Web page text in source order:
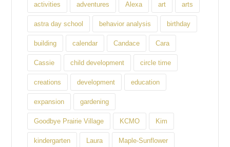
activities adventures Alexa art arts
astra day school behavior analysis birthday
building calendar Candace Cara
Cassie child development circle time
creations development education
expansion gardening
Goodbye Prairie Village KCMO Kim
kindergarten Laura Maple-Sunflower